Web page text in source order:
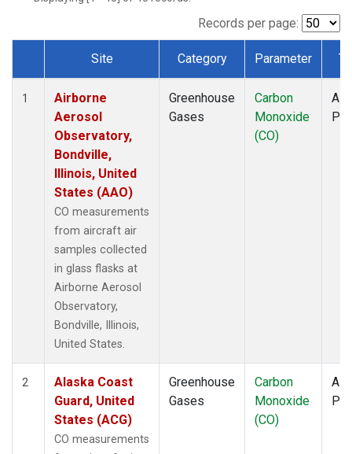
(1)
MCI(1)
MOW(1)
MRC (1)
Multiple(1)
(1)
(1)
TOM(1)
ULB
(1)
Records per page:
Dataset Number
Site Category Parameter
1
Airborne
Aerosol
Observatory,
Bondville,
Illinois, United
States (AAO)
CO measurements
from aircraft air
samples collected
in glass flasks at
Airborne Aerosol
Observatory,
Bondville, Illinois,
United States.
Greenhouse
Gases
Carbon
Monoxide
(CO)
2
Alaska Coast
Guard, United
States (ACG)
CO measurements
Greenhouse
Gases
Carbon
Monoxide
(CO)